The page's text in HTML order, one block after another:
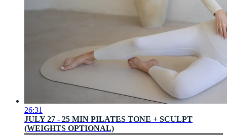
26:31
JULY 27 - 25 MIN PILATES TONE + SCULPT
(WEIGHTS OPTIONAL)